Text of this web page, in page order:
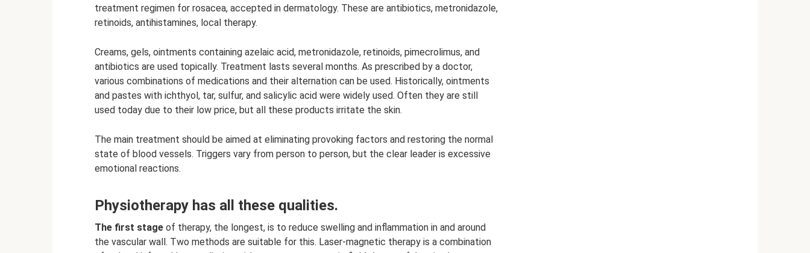
treatment regimen for rosacea, accepted in dermatology. These are antibiotics, metronidazole,
retinoids, antihistamines, local therapy.
Creams, gels, ointments containing azelaic acid, metronidazole, retinoids, pimecrolimus, and
antibiotics are used topically. Treatment lasts several months. As prescribed by a doctor,
various combinations of medications and their alternation can be used. Historically, ointments
and pastes with ichthyol, tar, sulfur, and salicylic acid were widely used. Often they are still
used today due to their low price, but all these products irritate the skin.
The main treatment should be aimed at eliminating provoking factors and restoring the normal
state of blood vessels. Triggers vary from person to person, but the clear leader is excessive
emotional reactions.
Physiotherapy has all these qualities.
The first stage of therapy, the longest, is to reduce swelling and inflammation in and around
the vascular wall. Two methods are suitable for this. Laser-magnetic therapy is a combination